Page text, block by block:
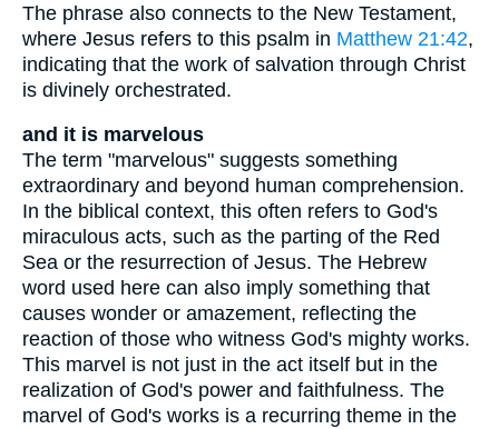
The phrase also connects to the New Testament,
where Jesus refers to this psalm in Matthew 21:42,
indicating that the work of salvation through Christ
is divinely orchestrated.
and it is marvelous
The term "marvelous" suggests something
extraordinary and beyond human comprehension.
In the biblical context, this often refers to God's
miraculous acts, such as the parting of the Red
Sea or the resurrection of Jesus. The Hebrew
word used here can also imply something that
causes wonder or amazement, reflecting the
reaction of those who witness God's mighty works.
This marvel is not just in the act itself but in the
realization of God's power and faithfulness. The
marvel of God's works is a recurring theme in the